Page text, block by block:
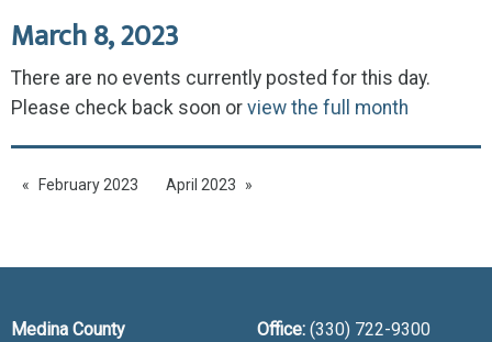
March 8, 2023
There are no events currently posted for this day.
Please check back soon or view the full month
February 2023 April 2023
Medina County
Office: (330) 722-9300